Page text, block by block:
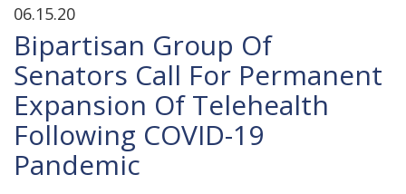
06.15.20
Bipartisan Group Of
Senators Call For Permanent
Expansion Of Telehealth
Following COVID-19
Pandemic